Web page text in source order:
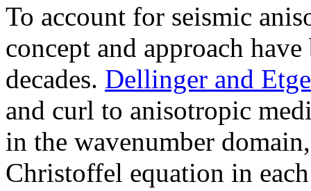
To account for seismic
concept and approach
decades. Dellinger and
and curl to anisotropic
in the wavenumber
Christoffel equation in